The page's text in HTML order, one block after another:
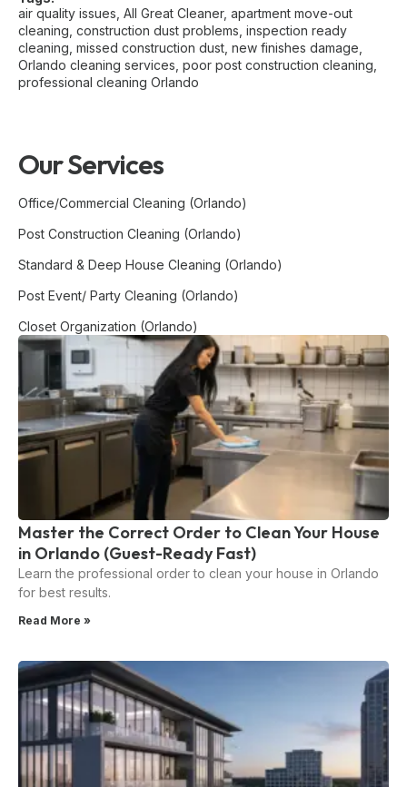
air quality issues All Great Cleaner, apartment move-out
cleaning construction dust problems inspection ready
cleaning missed construction dust new finishes damage
Orlando cleaning services poor post construction cleaning
professional cleaning Orlando
Our Services
Office/Commercial Cleaning (Orlando)
Post Construction Cleaning (Orlando)
Standard & Deep House Cleaning (Orlando)
Post Event/ Party Cleaning (Orlando)
Closet Organization (Orlando)
Master the Correct Order to Clean Your House
in Orlando (Guest-Ready Fast)
Learn the professional order to clean your house in Orlando
for best results.
Read More »